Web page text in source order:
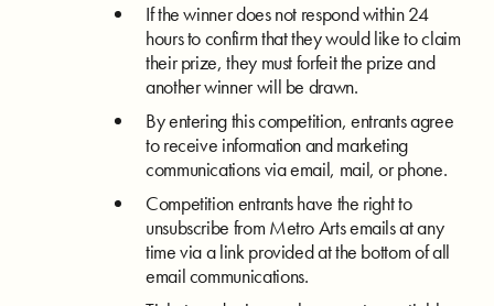
If the winner does not respond within 24
hours to confirm that they would like to claim
their prize, they must forfeit the prize and
another winner will be drawn.
By entering this competition, entrants agree
to receive information and marketing
communications via email, mail, or phone.
Competition entrants have the right to
unsubscribe from Metro Arts emails at any
time via a link provided at the bottom of all
email communications.